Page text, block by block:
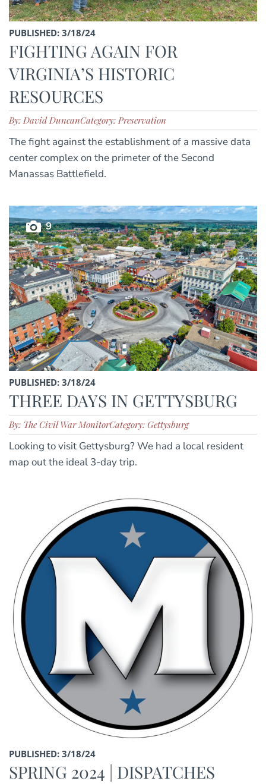
PUBLISHED: 3/18/24
FIGHTING AGAIN FOR
VIRGINIA’S HISTORIC
RESOURCES
By: David DuncanCategory: Preservation
The fight against the establishment of a massive data
center complex on the primeter of the Second
Manassas Battlefield.
9
PUBLISHED: 3/18/24
THREE DAYS IN GETTYSBURG
By: The Civil War MonitorCategory: Gettysburg
Looking to visit Gettysburg? We had a local resident
map out the ideal 3-day trip.
PUBLISHED: 3/18/24
SPRING 2024 | DISPATCHES